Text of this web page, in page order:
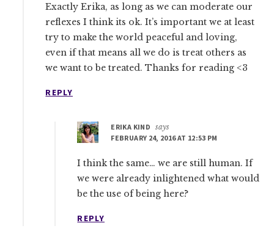
Exactly Erika, as long as we can moderate our
reflexes I think its ok. It’s important we at least
try to make the world peaceful and loving,
even if that means all we do is treat others as
we want to be treated. Thanks for reading <3
REPLY
ERIKA KIND says
FEBRUARY 24, 2016 AT 12:53 PM
I think the same… we are still human. If
we were already inlightened what would
be the use of being here?
REPLY